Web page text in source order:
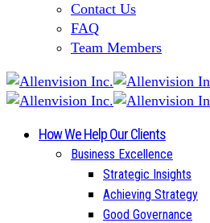
Contact Us
FAQ
Team Members
How We Help Our Clients
Business Excellence
Strategic Insights
Achieving Strategy
Good Governance